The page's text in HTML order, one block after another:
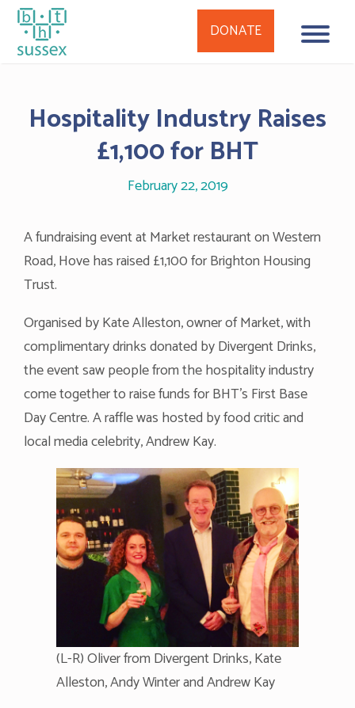
contentHospitality Industry Raises
£1,100 for BHT
February 22, 2019
A fundraising event at Market restaurant on Western
Road, Hove has raised £1,100 for Brighton Housing
Trust.
Organised by Kate Alleston, owner of Market, with
complimentary drinks donated by Divergent Drinks,
the event saw people from the hospitality industry
come together to raise funds for BHT’s First Base
Day Centre. A raffle was hosted by food critic and
local media celebrity, Andrew Kay.
(L-R) Oliver from Divergent Drinks, Kate
Alleston, Andy Winter and Andrew Kay
DONATE